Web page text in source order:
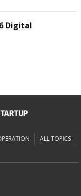
Digital
ALL TOPICS